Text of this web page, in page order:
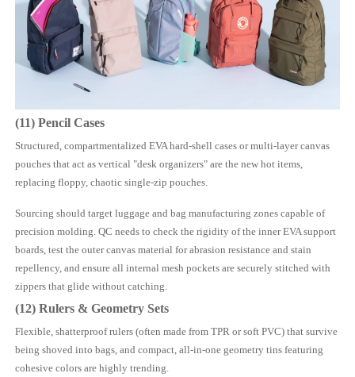
(11) Pencil Cases
Structured, compartmentalized EVA hard-shell cases or multi-layer canvas
pouches that act as vertical "desk organizers" are the new hot items,
replacing floppy, chaotic single-zip pouches.
Sourcing should target luggage and bag manufacturing zones capable of
precision molding. QC needs to check the rigidity of the inner EVA support
boards, test the outer canvas material for abrasion resistance and stain
repellency, and ensure all internal mesh pockets are securely stitched with
zippers that glide without catching.
(12) Rulers & Geometry Sets
Flexible, shatterproof rulers (often made from TPR or soft PVC) that survive
being shoved into bags, and compact, all-in-one geometry tins featuring
cohesive colors are highly trending.